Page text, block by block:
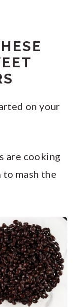
on your
are cooking
mash the